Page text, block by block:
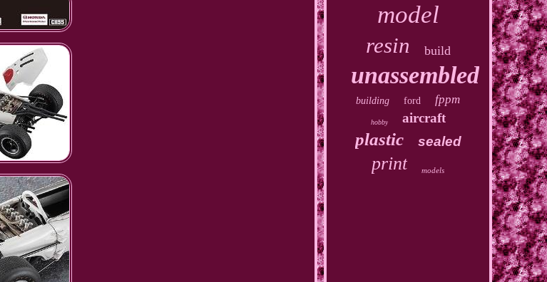
model
resin build
unassembled
building ford fppm
hobby aircraft
plastic sealed
print models